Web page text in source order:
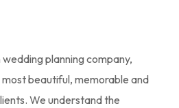
planning company,
beautiful, memorable and
We understand the